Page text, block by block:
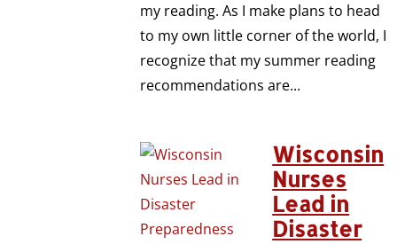
my reading. As I make plans to head
to my own little corner of the world, I
recognize that my summer reading
recommendations are...
Wisconsin
Nurses
Lead in
Disaster